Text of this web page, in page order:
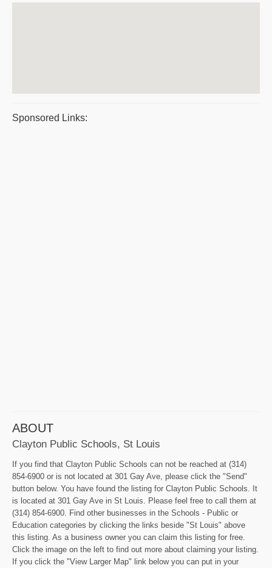
Sponsored Links:
ABOUT
Clayton Public Schools, St Louis
If you find that Clayton Public Schools can not be reached at (314)
854-6900 or is not located at 301 Gay Ave, please click the "Send"
button below. You have found the listing for Clayton Public Schools. It
is located at 301 Gay Ave in St Louis. Please feel free to call them at
(314) 854-6900. Find other businesses in the Schools - Public or
Education categories by clicking the links beside "St Louis" above
this listing. As a business owner you can claim this listing for free.
Click the image on the left to find out more about claiming your listing.
If you click the "View Larger Map" link below you can put in your